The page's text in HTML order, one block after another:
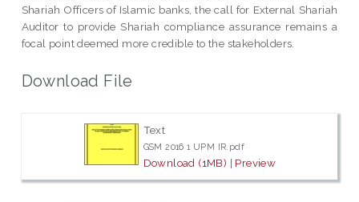
Shariah Officers of Islamic banks, the call for External Shariah
Auditor to provide Shariah compliance assurance remains a
focal point deemed more credible to the stakeholders.
Download File
Text
GSM 2016 1 UPM IR.pdf
Download (1MB) | Preview